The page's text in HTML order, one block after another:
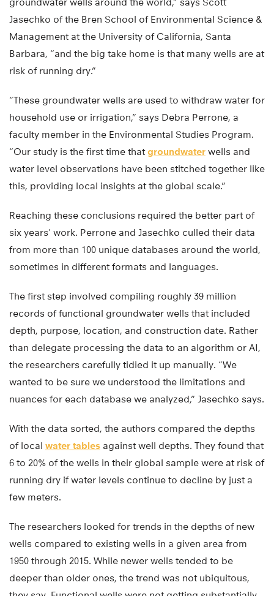
Jasechko of the Bren School of Environmental Science &
Management at the University of California, Santa
Barbara, “and the big take home is that many wells are at
risk of running dry.”
“These groundwater wells are used to withdraw water for
household use or irrigation,” says Debra Perrone, a
faculty member in the Environmental Studies Program.
“Our study is the first time thatgroundwater wells and
water level observations have been stitched together like
this, providing local insights at the global scale.”
Reaching these conclusions required the better part of
six years’ work. Perrone and Jasechko culled their data
from more than 100 unique databases around the world,
sometimes in different formats and languages.
The first step involved compiling roughly 39 million
records of functional groundwater wells that included
depth, purpose, location, and construction date. Rather
than delegate processing the data to an algorithm or AI,
the researchers carefully tidied it up manually. “We
wanted to be sure we understood the limitations and
nuances for each database we analyzed,” Jasechko says.
With the data sorted, the authors compared the depths
of local water tables against well depths. They found that
6 to 20% of the wells in their global sample were at risk of
running dry if water levels continue to decline by just a
few meters.
The researchers looked for trends in the depths of new
wells compared to existing wells in a given area from
1950 through 2015. While newer wells tended to be
deeper than older ones, the trend was not ubiquitous,